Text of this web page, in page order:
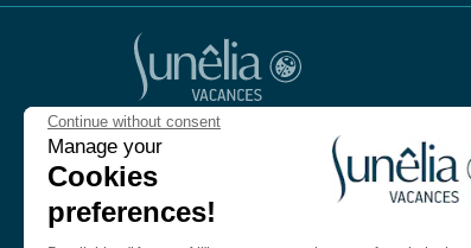
Continue without consent
Manage your
Cookies
preferences!
Advice and reservation
+44 2076 608 167
We're here to help